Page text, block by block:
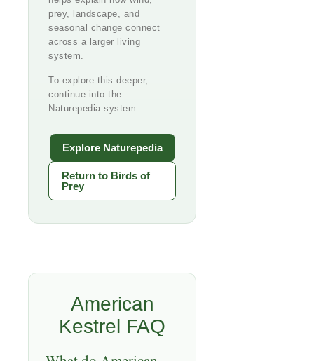
prey, landscape, and
seasonal change connect
across a larger living
system.
To explore this deeper,
continue into the
Naturepedia system.
Explore Naturepedia
Return to Birds of
Prey
American
Kestrel FAQ